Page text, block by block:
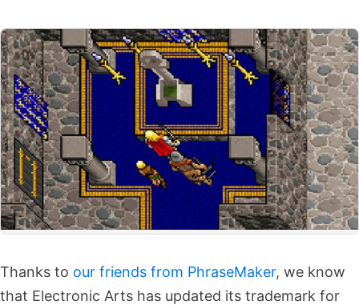
Thanks to our friends from PhraseMaker, we know
that Electronic Arts has updated its trademark for